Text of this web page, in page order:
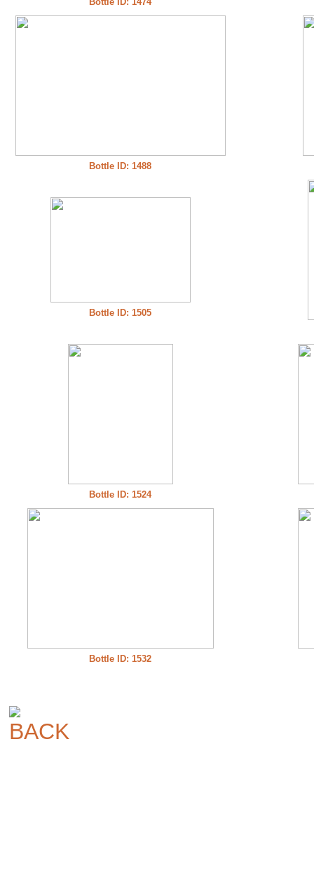
Bottle ID: 1488
Bottle ID: 1505
Bottle ID: 1524
Bottle ID: 1532